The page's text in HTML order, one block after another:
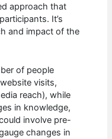
approach that
It’s
and impact of the
of people
visits,
reach), while
in knowledge,
involve pre-
changes in